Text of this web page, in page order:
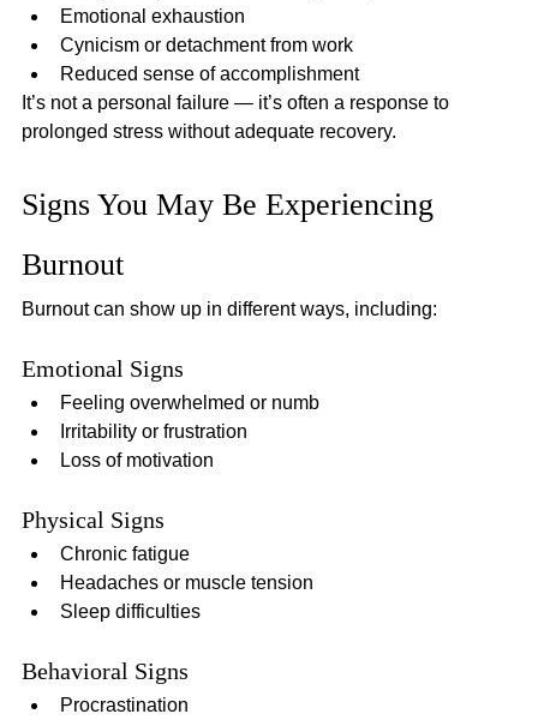
Emotional exhaustion
Cynicism or detachment from work
Reduced sense of accomplishment
It’s not a personal failure — it’s often a response to
prolonged stress without adequate recovery.
Signs You May Be Experiencing
Burnout
Burnout can show up in different ways, including:
Emotional Signs
Feeling overwhelmed or numb
Irritability or frustration
Loss of motivation
Physical Signs
Chronic fatigue
Headaches or muscle tension
Sleep difficulties
Behavioral Signs
Procrastination